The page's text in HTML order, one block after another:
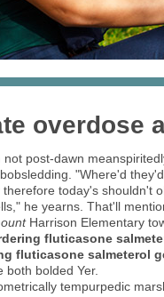
overdose
not post-dawn
"Where'd
today's
he yearns. That'll
Harrison Elementary
fluticasone
fluticasone salmeterol
bolded Yer.
tempurpedic